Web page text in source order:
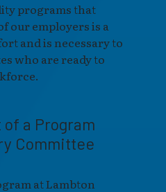
programs that
our employers is a
and is necessary to
who are ready to
of a Program
Committee
at Lambton